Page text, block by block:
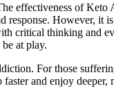
effectiveness of
However, it
critical thinking and
at play.
For those
and enjoy